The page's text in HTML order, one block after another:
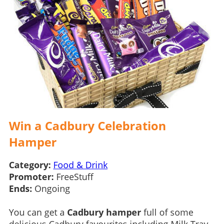
Win a Cadbury Celebration
Hamper
Category: Food & Drink
Promoter: FreeStuff
Ends: Ongoing
You can get a Cadbury hamperfull of some